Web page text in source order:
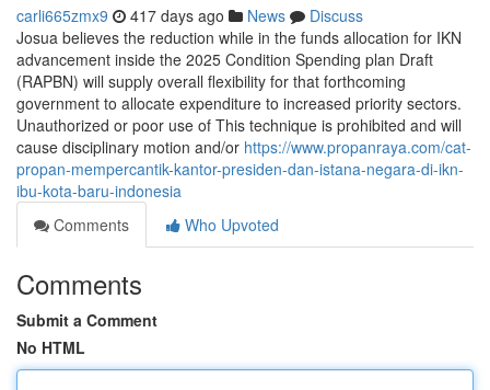
carli665zmx9 417 days ago News
Discuss
Josua believes the reduction while in the funds allocation for IKN
advancement inside the 2025 Condition Spending plan Draft
(RAPBN) will supply overall flexibility for that forthcoming
government to allocate expenditure to increased priority sectors.
Unauthorized or poor use of This technique is prohibited and will
cause disciplinary motion and/or https://www.propanraya.com/cat-
propan-mempercantik-kantor-presiden-dan-istana-negara-di-ikn-
ibu-kota-baru-indonesia
Comments
Who Upvoted
Comments
Submit a Comment
No HTML